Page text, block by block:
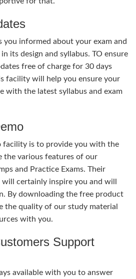
you informed about your exam and
its design and syllabus. TO ensure
free of charge for 30 days
facility will help you ensure your
with the latest syllabus and exam
facility is to provide you with the
the various features of our
and Practice Exams. Their
will certainly inspire you and will
By downloading the free product
the quality of our study material
with you.
Support
available with you to answer